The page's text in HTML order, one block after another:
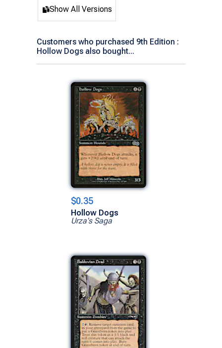
Show All Versions
Customers who purchased 9th Edition :
Hollow Dogs also bought...
$0.35
Hollow Dogs
Urza's Saga